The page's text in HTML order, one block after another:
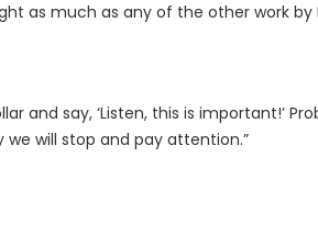
as much as any of the other work by
and say, ‘Listen, this is important!’
will stop and pay attention.”